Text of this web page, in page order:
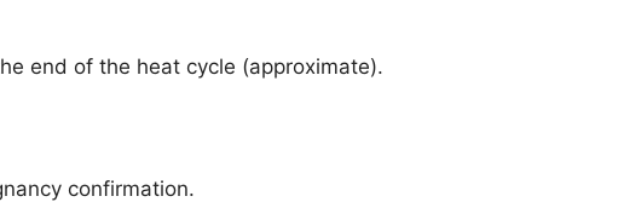
end of the heat cycle (approximate).
confirmation.